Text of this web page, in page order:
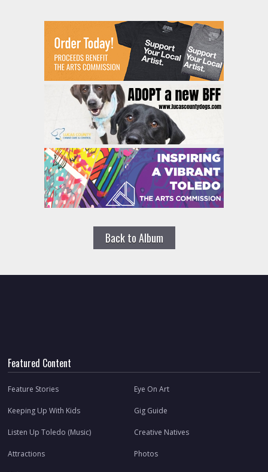
Back to Album
Featured Content
Feature Stories Eye On Art
Keeping Up With Kids Gig Guide
Listen Up Toledo (Music) Creative Natives
Attractions Photos